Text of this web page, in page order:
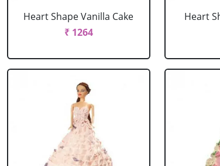
Heart Shape Vanilla Cake
₹ 1264
Heart